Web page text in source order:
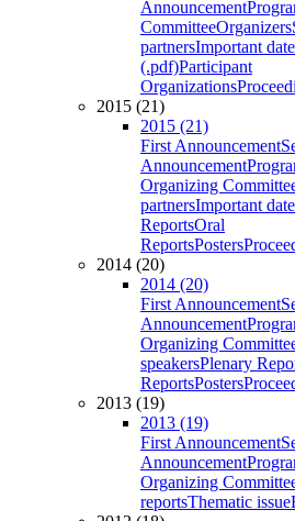
Announcement
CommitteeOrganizers
partnersImportant
(.pdf)Participant
Organizations
2015 (21)
2015 (21)
First Announcement
Announcement
Organizing
partnersImportant
ReportsOral
ReportsPosters
2014 (20)
2014 (20)
First Announcement
Announcement
Organizing
speakersPlenary
ReportsPosters
2013 (19)
2013 (19)
First Announcement
Announcement
Organizing
reportsThematic issue